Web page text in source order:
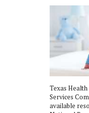
Texas
Services
available